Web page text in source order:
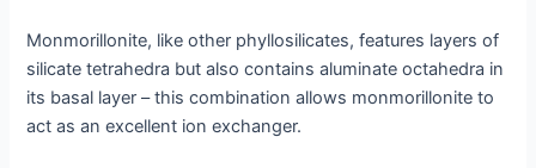
Monmorillonite, like other phyllosilicates, features layers of
silicate tetrahedra but also contains aluminate octahedra in
its basal layer – this combination allows monmorillonite to
act as an excellent ion exchanger.